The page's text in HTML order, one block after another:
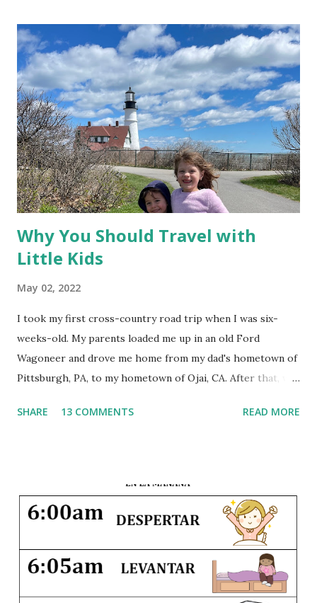
Why You Should Travel with
Little Kids
May 02, 2022
I took my first cross-country road trip when I was six-
weeks-old. My parents loaded me up in an old Ford
Wagoneer and drove me home from my dad's hometown of
Pittsburgh, PA, to my hometown of Ojai, CA. After that, we
West Coast every summer of my life. A few times we flew,
joy of seeing the world, and since that first trip I have
visited 34 states and 14 countries. And I hope to share that
same joy with my own little ones. Traveling with children
can be hard--it disrupts their nap schedules, may involve
crossing timelines, and definitely pushes everyone beyond
their comfort zones. But seeing different countries and
SHARE 13 COMMENTS READ MORE